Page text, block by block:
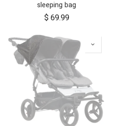
sleeping bag
$ 69.99